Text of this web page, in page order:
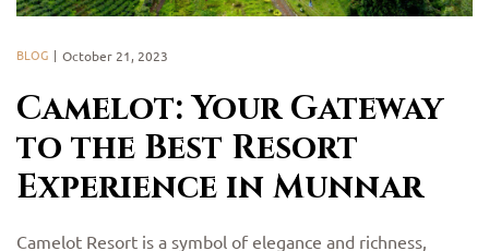
Camelot: Your Gateway
to the Best Resort
Experience in Munnar
BLOG October 21, 2023
Camelot Resort is a symbol of elegance and richness,